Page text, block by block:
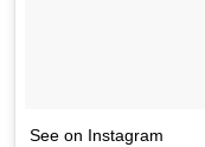
See on Instagram